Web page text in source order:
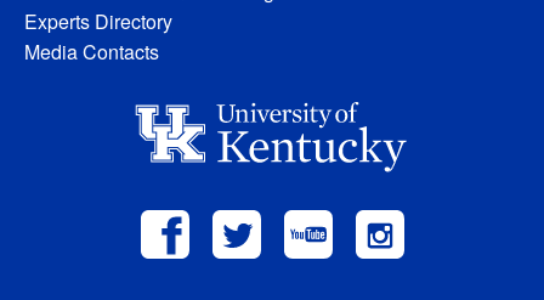
Experts Directory
Media Contacts